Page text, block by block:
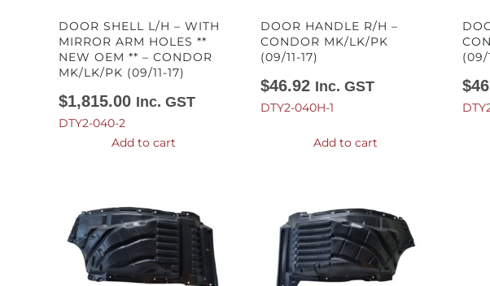
DOOR SHELL L/H – WITH
MIRROR ARM HOLES **
NEW OEM ** – CONDOR
MK/LK/PK (09/11-17)
$1,815.00 Inc. GST
DTY2-040-2
Add to cart
DOOR HANDLE R/H –
CONDOR MK/LK/PK
(09/11-17)
$46.92 Inc. GST
DTY2-040H-1
Add to cart
(09/
$